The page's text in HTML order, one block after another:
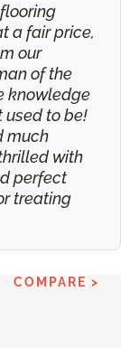
a fair price,
our
of the
knowledge
to be!
much
with
perfect
treating
COMPARE >